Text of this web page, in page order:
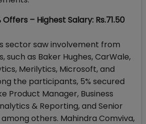
– Highest Salary: Rs.71.50
sector saw involvement from
such as Baker Hughes, CarWale,
Merilytics, Microsoft, and
the participants, 5% secured
Product Manager, Business
& Reporting, and Senior
among others. Mahindra Comviva,